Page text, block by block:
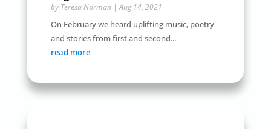
by Teresa Norman|Aug 14, 2021
On February we heard uplifting music, poetry
and stories from first and second...
read more